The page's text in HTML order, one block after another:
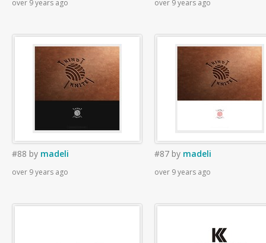
over 9 years ago over 9 years ago
#88 by madeli
over 9 years ago
#87 by madeli
over 9 years ago